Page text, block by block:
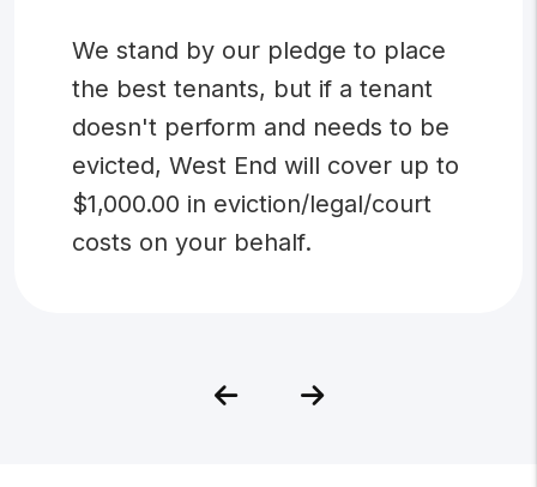
We stand by our pledge to place
the best tenants, but if a tenant
doesn't perform and needs to be
evicted, West End will cover up to
$1,000.00 in eviction/legal/court
costs on your behalf.
PreviousNext